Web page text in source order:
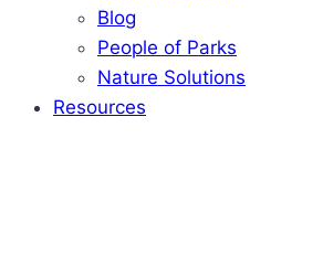
Blog
People of Parks
Nature Solutions
Resources